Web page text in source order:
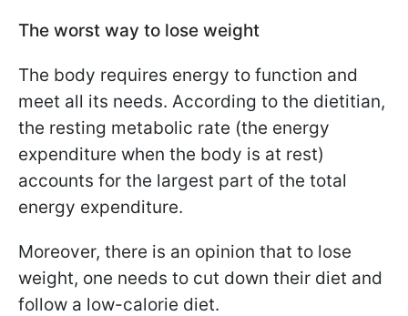
The worst way to lose weight
The body requires energy to function and
meet all its needs. According to the dietitian,
the resting metabolic rate (the energy
expenditure when the body is at rest)
accounts for the largest part of the total
energy expenditure.
Moreover, there is an opinion that to lose
weight, one needs to cut down their diet and
follow a low-calorie diet.